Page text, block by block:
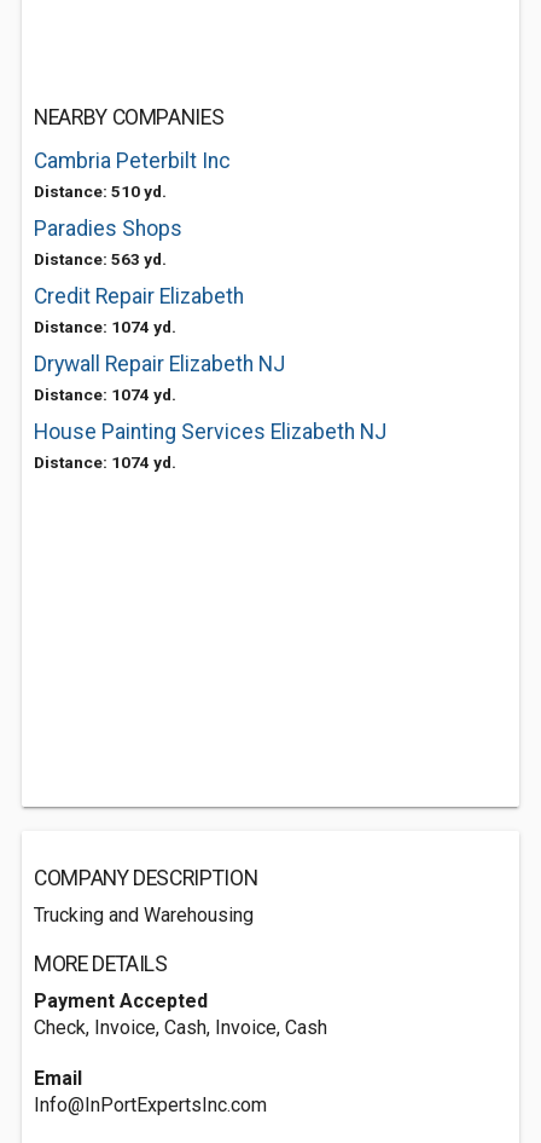
NEARBY COMPANIES
Cambria Peterbilt Inc
Distance: 510 yd.
Paradies Shops
Distance: 563 yd.
Credit Repair Elizabeth
Distance: 1074 yd.
Drywall Repair Elizabeth NJ
Distance: 1074 yd.
House Painting Services Elizabeth NJ
Distance: 1074 yd.
COMPANY DESCRIPTION
Trucking and Warehousing
MORE DETAILS
Payment Accepted
Check, Invoice, Cash, Invoice, Cash
Email
Info@InPortExpertsInc.com